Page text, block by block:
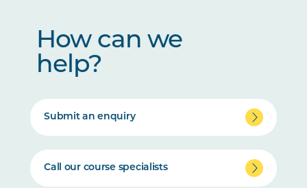
How can we
help?
Submit an enquiry
Call our course specialists